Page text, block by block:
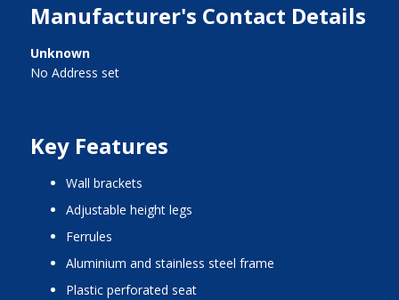
Manufacturer's Contact Details
Unknown
No Address set
Key Features
wall brackets
adjustable height legs
ferrules
aluminium and stainless steel frame
plastic perforated seat